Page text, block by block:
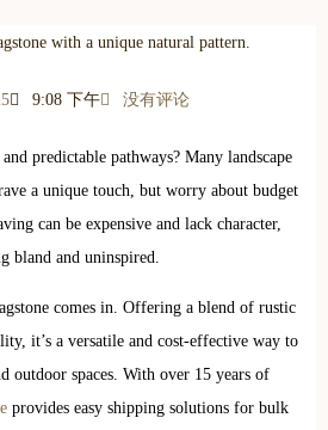
9:08 下午 没有评论
predictable pathways? Many landscape
a unique touch, but worry about budget
can be expensive and lack character,
bland and uninspired.
comes in. Offering a blend of rustic
it’s a versatile and cost-effective way to
outdoor spaces. With over 15 years of
provides easy shipping solutions for bulk